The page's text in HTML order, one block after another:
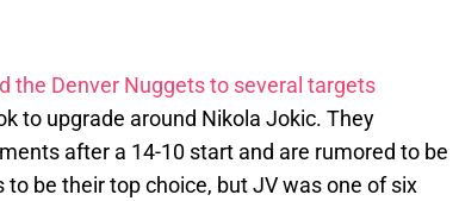
the Denver Nuggets to several targets
to upgrade around Nikola Jokic. They
after a 14-10 start and are rumored to be
be their top choice, but JV was one of six